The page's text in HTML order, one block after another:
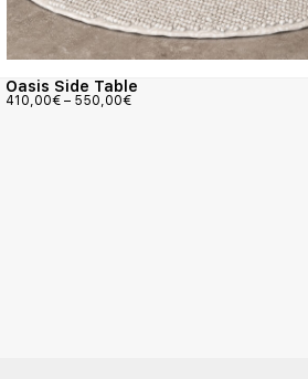
Oasis Side Table
410,00€ – 550,00€